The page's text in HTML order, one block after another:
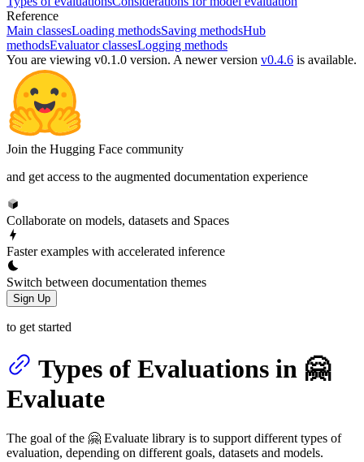
Reference
Main classesLoading methodsSaving methodsHub
methodsEvaluator classesLogging methods
You are viewing v0.1.0 version. A newer version v0.4.6 is available.
Join the Hugging Face community
and get access to the augmented documentation experience
Collaborate on models, datasets and Spaces
Faster examples with accelerated inference
Switch between documentation themes
Sign Up
to get started
Types of Evaluations in 🤗
Evaluate
The goal of the 🤗 Evaluate library is to support different types of
evaluation, depending on different goals, datasets and models.